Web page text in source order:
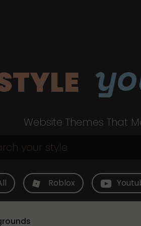
Website Themes That
Roblox